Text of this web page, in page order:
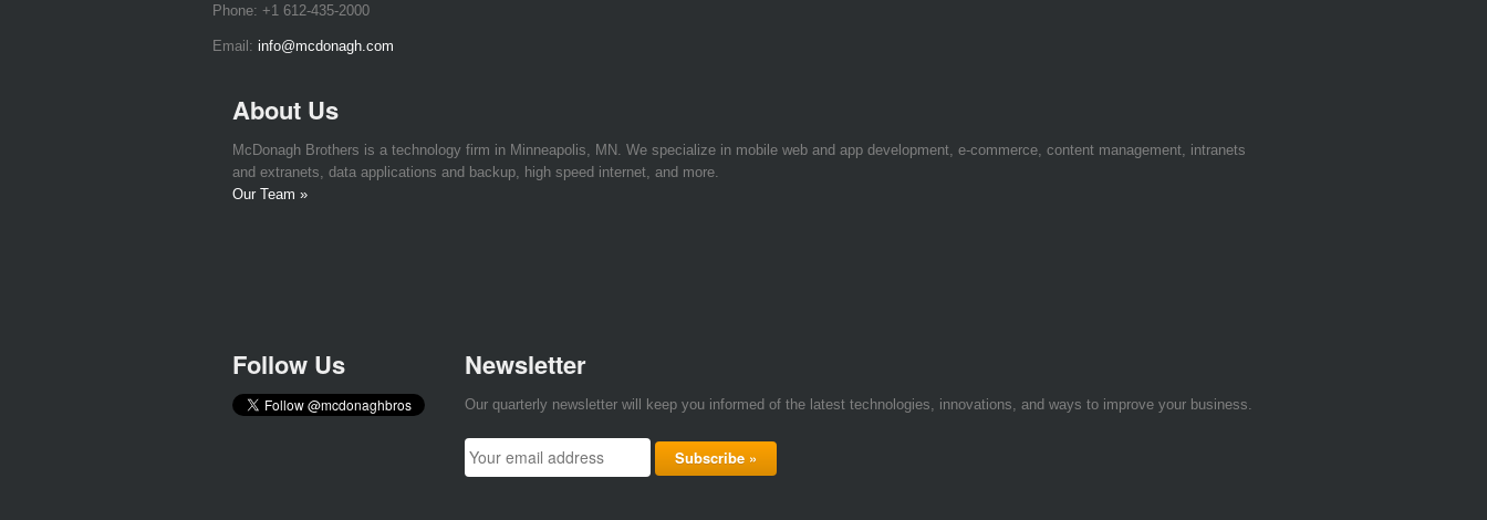
Phone: +1 612-435-2000
Email: info@mcdonagh.com
About Us
McDonagh Brothers is a technology firm in Minneapolis, MN. We specialize in mobile web and app development, e-commerce, content management, intranets
and extranets, data applications and backup, high speed internet, and more.
Our Team »
Follow Us Newsletter
Our quarterly newsletter will keep you informed of the latest technologies, innovations, and ways to improve your business.